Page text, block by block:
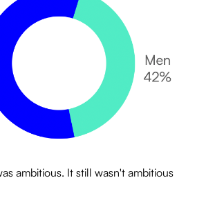
ambitious. It still wasn't ambitious